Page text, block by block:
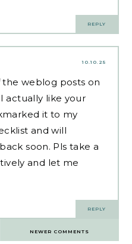
REPLY
10.10.25
weblog posts on
actually like your
it to my
and will
soon. Pls take a
and let me
REPLY
NEWER COMMENTS